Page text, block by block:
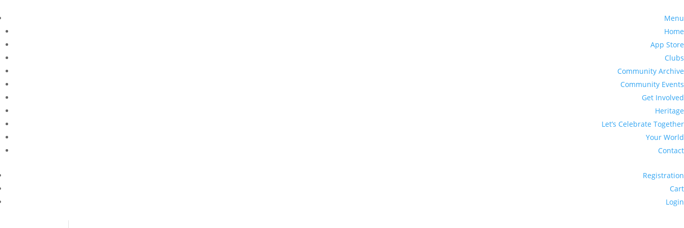
Menu
Home
App Store
Clubs
Community Archive
Community Events
Get Involved
Heritage
Let’s Celebrate Together
Your World
Contact
Registration
Cart
Login